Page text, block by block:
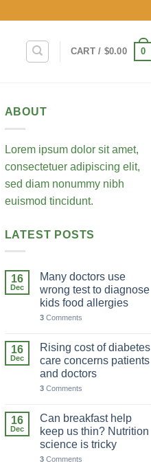
CART / $0.00 0
ABOUT
Lorem ipsum dolor sit amet,
consectetuer adipiscing elit,
sed diam nonummy nibh
euismod tincidunt.
LATEST POSTS
16
Dec
Many doctors use
wrong test to diagnose
kids food allergies
3Comments
16
Dec
Rising cost of diabetes
care concerns patients
and doctors
3Comments
16
Dec
Can breakfast help
keep us thin? Nutrition
science is tricky
3Comments